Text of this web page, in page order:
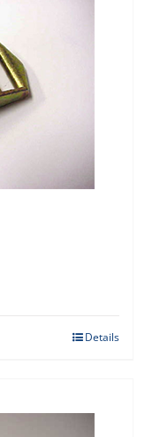
Details